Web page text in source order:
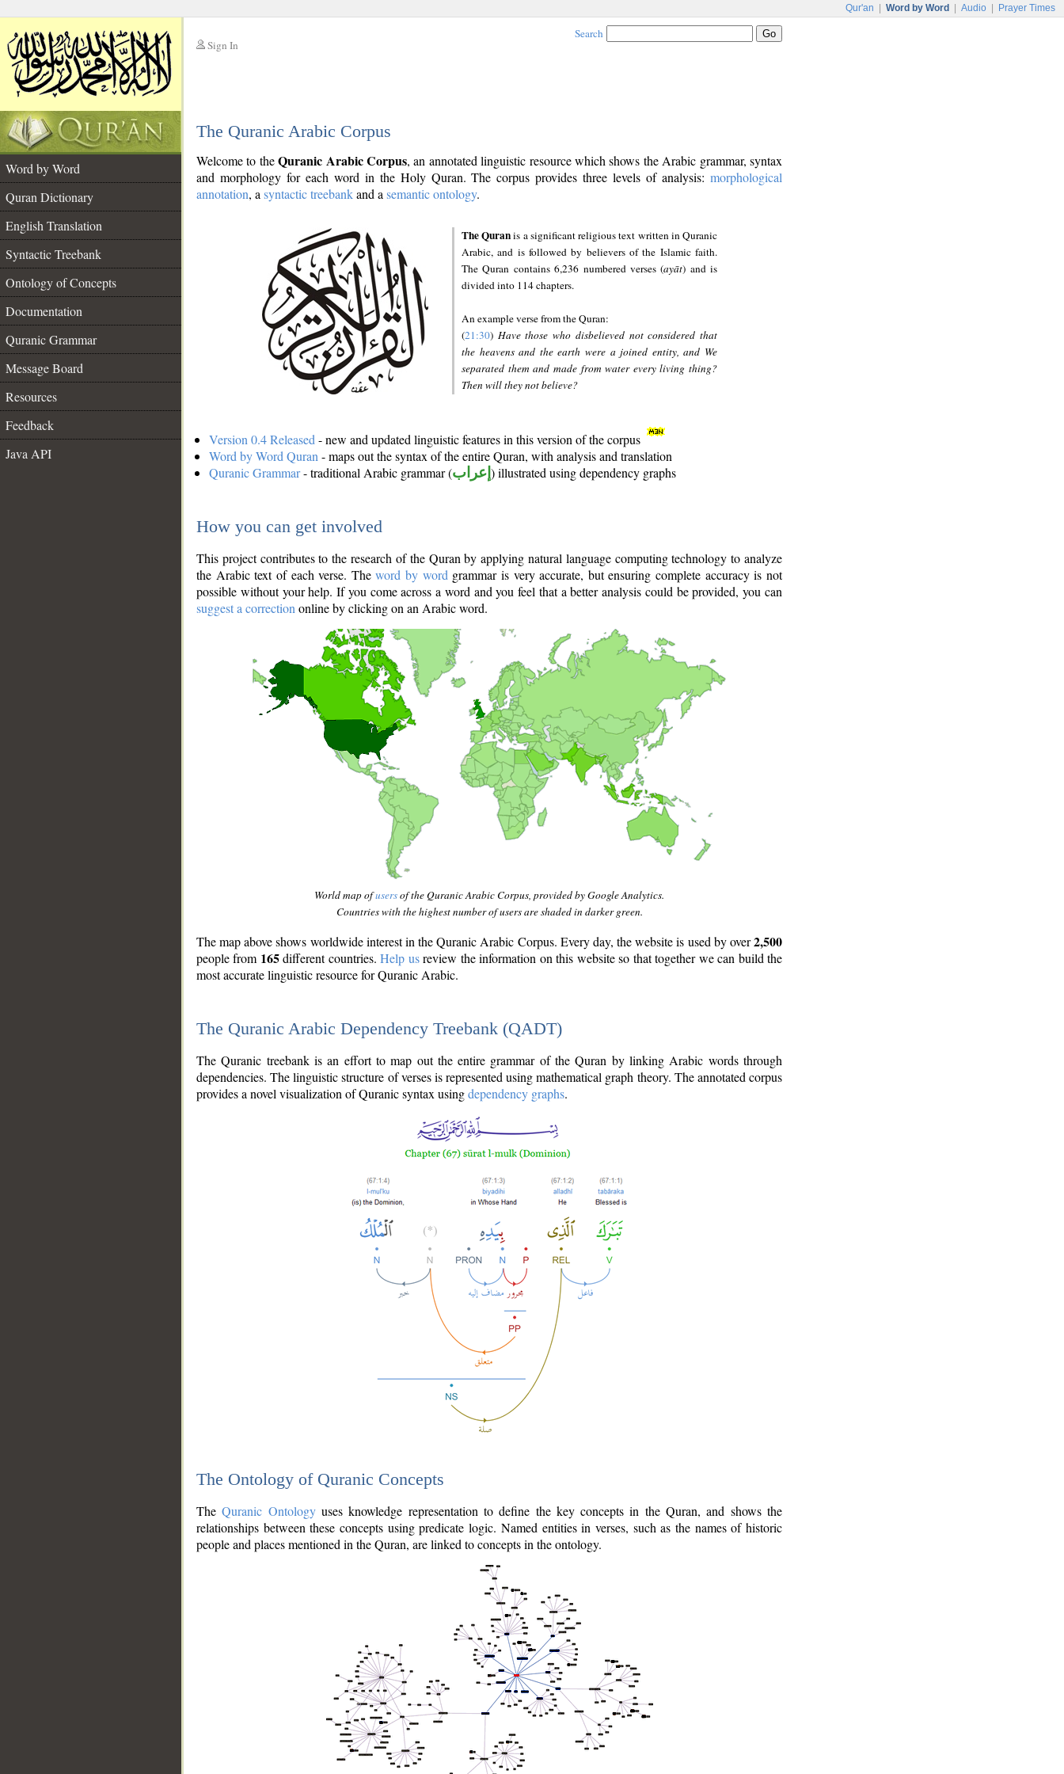
Qur'an Word by Word Audio Prayer Times
Sign In
Search
The Quranic Arabic Corpus
Word by Word
Quran Dictionary
English Translation
Syntactic Treebank
Ontology of Concepts
Documentation
Quranic Grammar
Message Board
Resources
Feedback
Java API
Welcome to theQuranic Arabic Corpus, an annotated linguistic resource which shows the Arabic grammar, syntax
and morphology for each word in the Holy Quran. The corpus provides three levels of analysis: morphological
annotation, a syntactic treebankand a semantic ontology.
The Quranis a significant religious text written in Quranic
Arabic, and is followed by believers of the Islamic faith.
The Quran contains 6,236 numbered verses (ayāt) and is
divided into 114 chapters.
An example verse from the Quran:
(21:30) Have those who disbelieved not considered that
the heavens and the earth were a joined entity, and We
separated them and made from water every living thing?
Then will they not believe?
Version 0.4 Released - new and updated linguistic features in this version of the corpus
Word by Word Quran - maps out the syntax of the entire Quran, with analysis and translation
Quranic Grammar- traditional Arabic grammar (إعراب ) illustrated using dependency graphs
How you can get involved
This project contributes to the research of the Quran by applying natural language computing technology to analyze
the Arabic text of each verse. Theword by word grammar is very accurate, but ensuring complete accuracy is not
possible without your help. If you come across a word and you feel that a better analysis could be provided, you can
suggest a correction online by clicking on an Arabic word.
World map ofusersof the Quranic Arabic Corpus, provided by Google Analytics.
Countries with the highest number of users are shaded in darker green.
The map above shows worldwide interest in the Quranic Arabic Corpus. Every day, the website is used by over2,500
people from 165different countries.Help usreview the information on this website so that together we can build the
most accurate linguistic resource for Quranic Arabic.
The Quranic Arabic Dependency Treebank (QADT)
The Quranic treebank is an effort to map out the entire grammar of the Quran by linking Arabic words through
dependencies. The linguistic structure of verses is represented using mathematical graph theory. The annotated corpus
provides a novel visualization of Quranic syntax usingdependency graphs.
The Ontology of Quranic Concepts
TheQuranic Ontologyuses knowledge representation to define the key concepts in the Quran, and shows the
relationships between these concepts using predicate logic. Named entities in verses, such as the names of historic
people and places mentioned in the Quran, are linked to concepts in the ontology.